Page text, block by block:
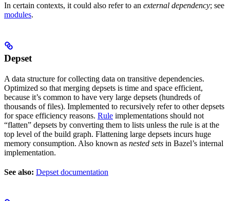
In certain contexts, it could also refer to an external dependency; see
modules.
Depset
A data structure for collecting data on transitive dependencies.
Optimized so that merging depsets is time and space efficient,
because it’s common to have very large depsets (hundreds of
thousands of files). Implemented to recursively refer to other depsets
for space efficiency reasons. Rule implementations should not
“flatten” depsets by converting them to lists unless the rule is at the
top level of the build graph. Flattening large depsets incurs huge
memory consumption. Also known as nested sets in Bazel’s internal
implementation.
See also: Depset documentation